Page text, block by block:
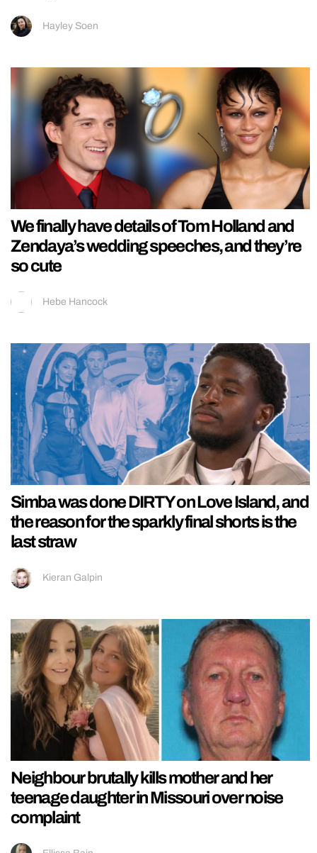
Hayley Soen
We finally have details of Tom Holland and
Zendaya’s wedding speeches, and they’re
so cute
Hebe Hancock
Simba was done DIRTY on Love Island, and
the reason for the sparkly final shorts is the
last straw
Kieran Galpin
Neighbour brutally kills mother and her
teenage daughter in Missouri over noise
complaint